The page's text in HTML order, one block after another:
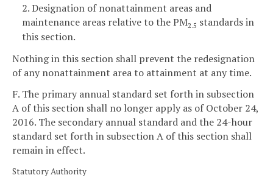
2. Designation of nonattainment areas and
maintenance areas relative to the PM2.5 standards in
this section.
Nothing in this section shall prevent the redesignation
of any nonattainment area to attainment at any time.
F. The primary annual standard set forth in subsection
A of this section shall no longer apply as of October 24,
2016. The secondary annual standard and the 24-hour
standard set forth in subsection A of this section shall
remain in effect.
Statutory Authority